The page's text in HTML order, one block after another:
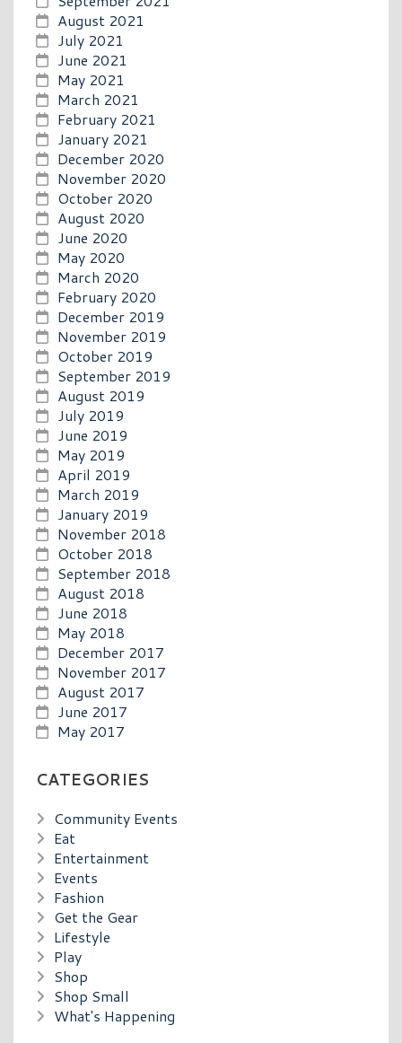
August 2021
July 2021
June 2021
May 2021
March 2021
February 2021
January 2021
December 2020
November 2020
October 2020
August 2020
June 2020
May 2020
March 2020
February 2020
December 2019
November 2019
October 2019
September 2019
August 2019
July 2019
June 2019
May 2019
April 2019
March 2019
January 2019
November 2018
October 2018
September 2018
August 2018
June 2018
May 2018
December 2017
November 2017
August 2017
June 2017
May 2017
CATEGORIES
Community Events
Eat
Entertainment
Events
Fashion
Get the Gear
Lifestyle
Play
Shop
Shop Small
What's Happening